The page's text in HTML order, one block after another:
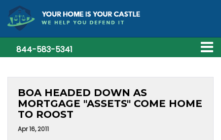
844-583-5341
BOA HEADED DOWN AS
MORTGAGE "ASSETS" COME HOME
TO ROOST
Apr 16, 2011